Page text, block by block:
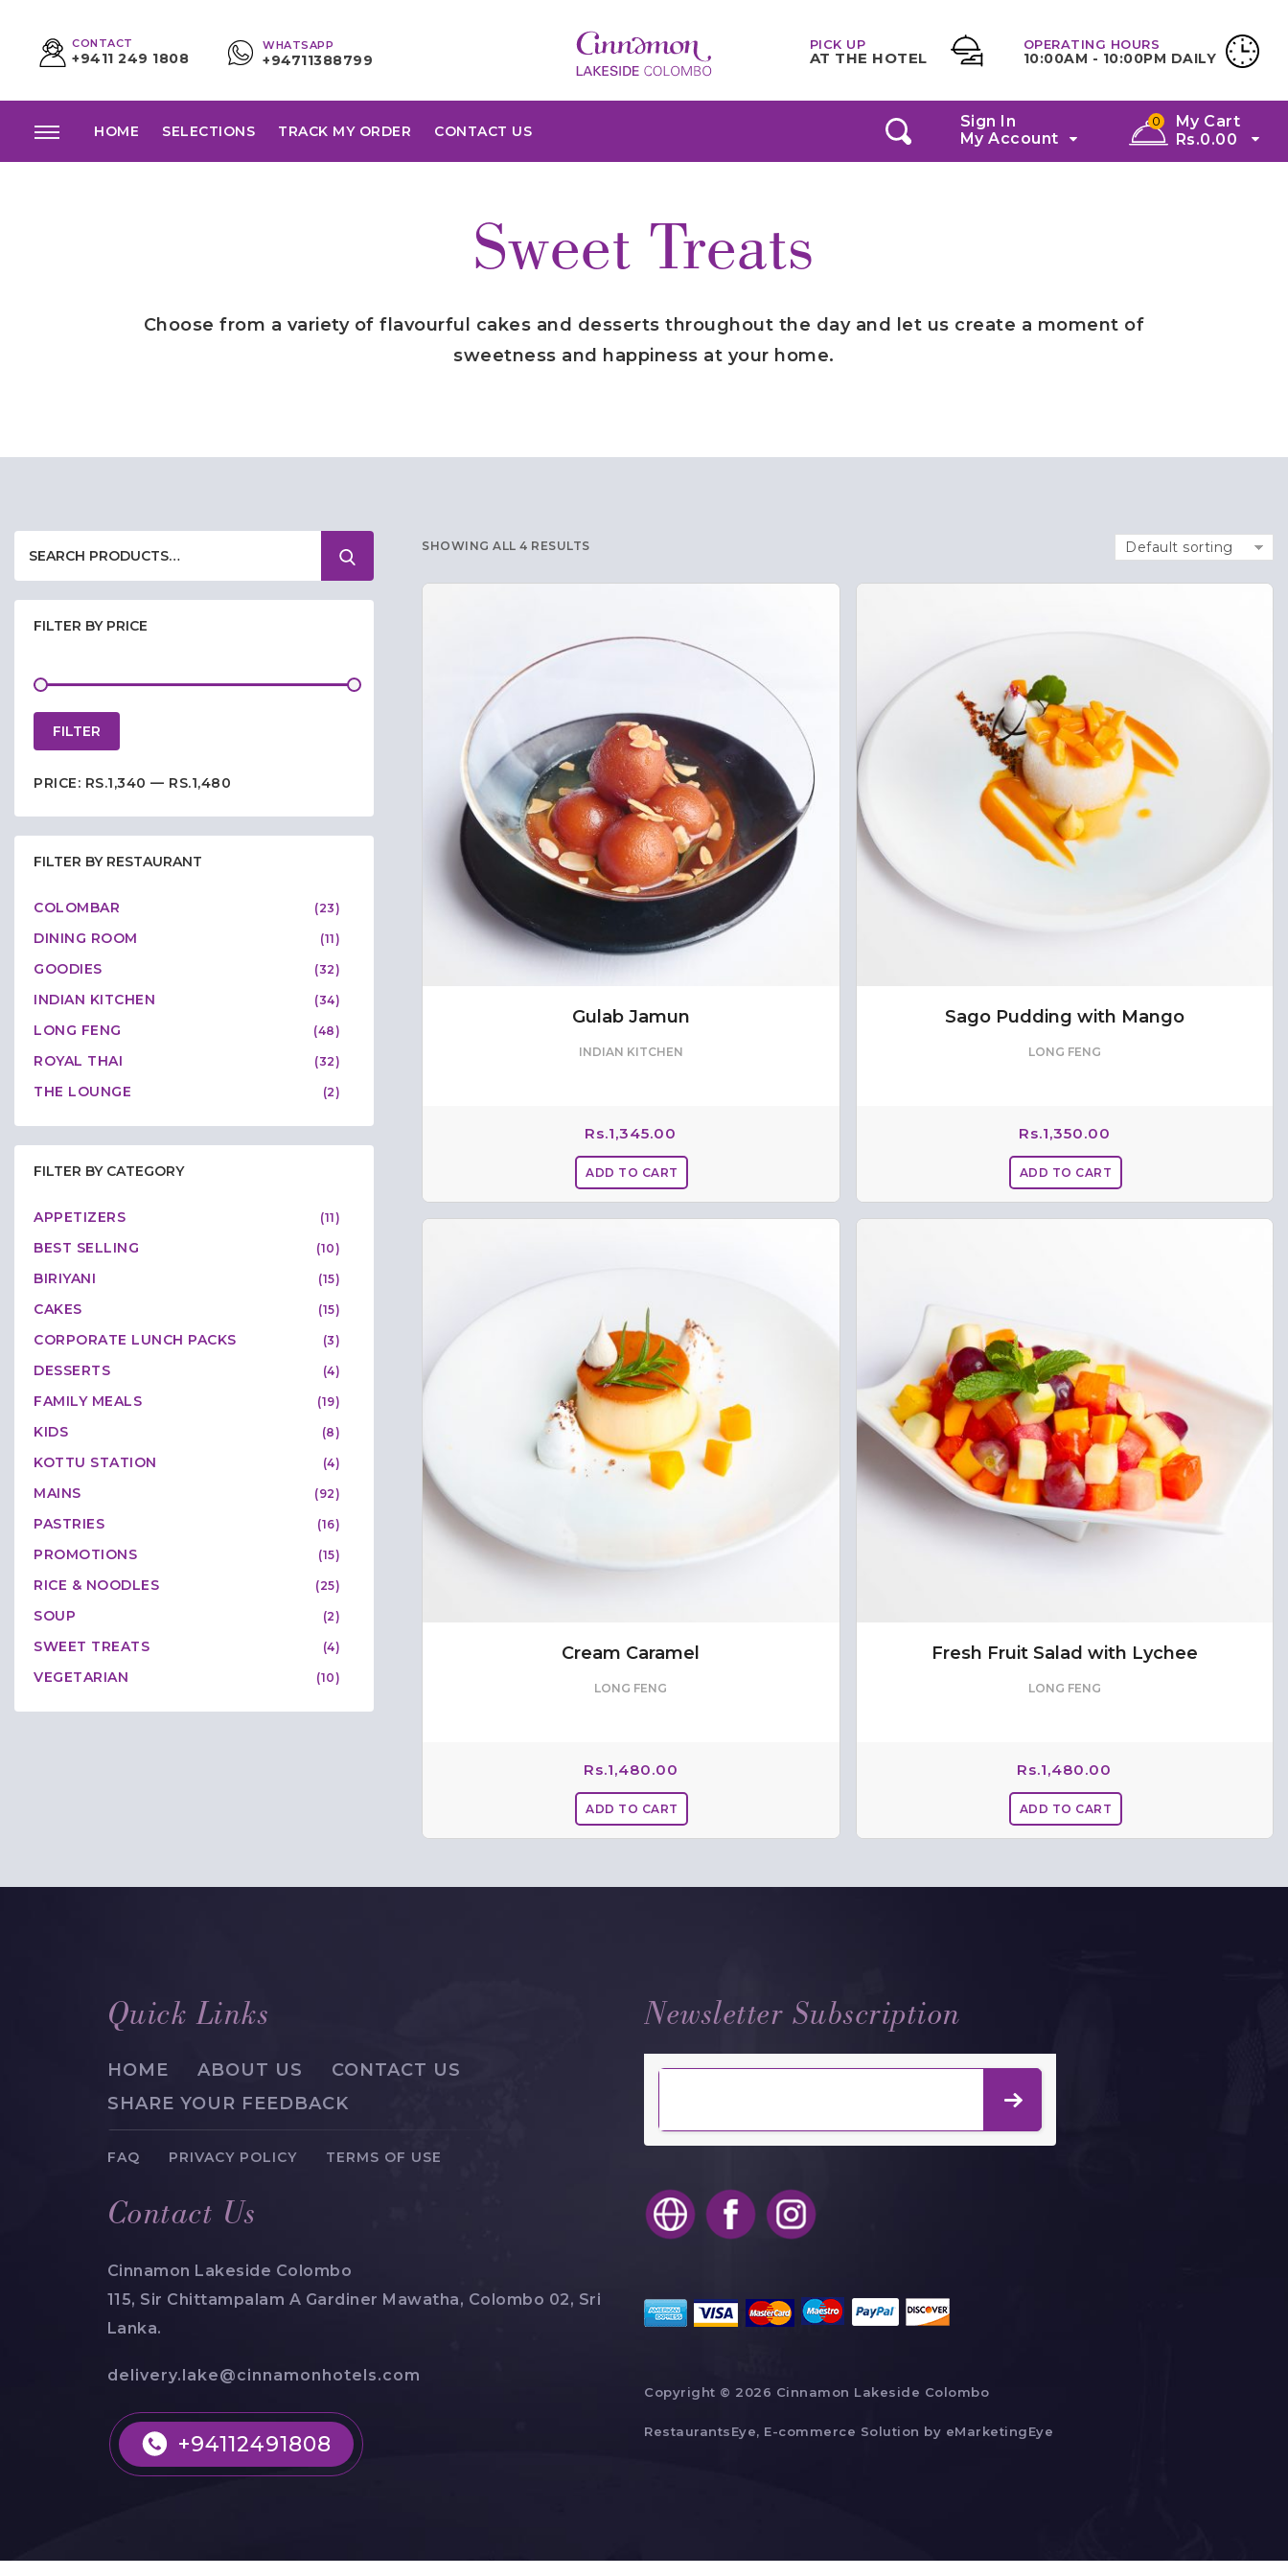
CONTACT
+9411 249 1808
WHATSAPP
+94711388799
PICK UP
AT THE HOTEL
OPERATING HOURS
10:00AM - 10:00PM DAILY
HOME SELECTIONS TRACK MY ORDER CONTACT US
Sign In
My Account
0
My Cart
Rs.0.00
Sweet Treats
Choose from a variety of flavourful cakes and desserts throughout the day and let us create a moment of
sweetness and happiness at your home.
SHOWING ALL 4 RESULTS Default sorting
INDIAN KITCHEN
Gulab Jamun
Rs.1,345.00
LONG FENG
Sago Pudding with Mango
Rs.1,350.00
LONG FENG
Cream Caramel
Rs.1,480.00
LONG FENG
Fresh Fruit Salad with Lychee
Rs.1,480.00
FILTER BY PRICE
FILTER
PRICE: RS.1,340 — RS.1,480
FILTER BY RESTAURANT
COLOMBAR (23)
DINING ROOM (11)
GOODIES (32)
INDIAN KITCHEN (34)
LONG FENG (48)
ROYAL THAI (32)
THE LOUNGE (2)
FILTER BY CATEGORY
APPETIZERS (11)
BEST SELLING (10)
BIRIYANI (15)
CAKES (15)
CORPORATE LUNCH PACKS (3)
DESSERTS (4)
FAMILY MEALS (19)
KIDS (8)
KOTTU STATION (4)
MAINS (92)
PASTRIES (16)
PROMOTIONS (15)
RICE & NOODLES (25)
SOUP (2)
SWEET TREATS (4)
VEGETARIAN (10)
Quick Links
HOME ABOUT US
CONTACT US
SHARE YOUR FEEDBACK
FAQ PRIVACY POLICY TERMS OF USE
Contact Us
Cinnamon Lakeside Colombo
115, Sir Chittampalam A Gardiner Mawatha, Colombo 02, Sri
Lanka.
delivery.lake@cinnamonhotels.com
+94112491808
Newsletter Subscription
Copyright © 2026 Cinnamon Lakeside Colombo
RestaurantsEye, E-commerce Solution by eMarketingEye